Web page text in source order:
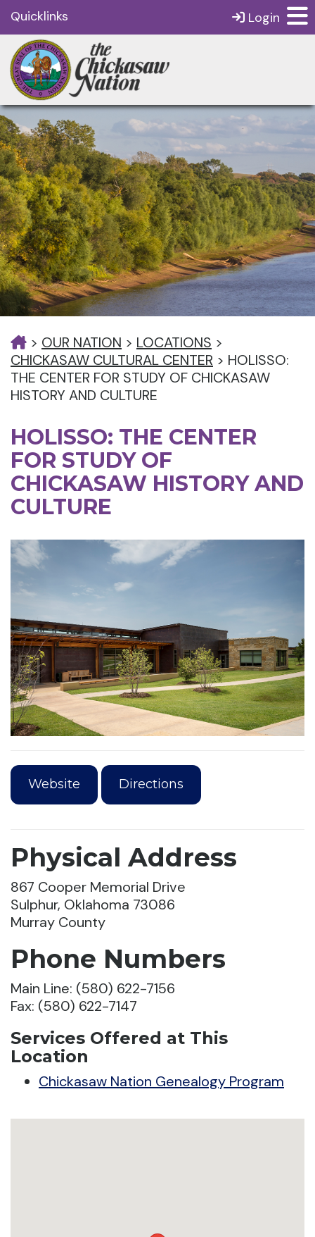
Quicklinks Login
> OUR NATION > LOCATIONS >
CHICKASAW CULTURAL CENTER > HOLISSO:
THE CENTER FOR STUDY OF CHICKASAW
HISTORY AND CULTURE
HOLISSO: THE CENTER
FOR STUDY OF
CHICKASAW HISTORY AND
CULTURE
Website Directions
Physical Address
867 Cooper Memorial Drive
Sulphur, Oklahoma 73086
Murray County
Phone Numbers
Main Line: (580) 622-7156
Fax: (580) 622-7147
Services Offered at This
Location
Chickasaw Nation Genealogy Program